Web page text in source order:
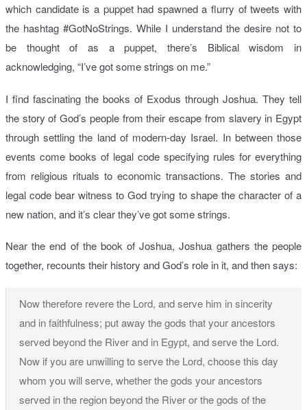
which candidate is a puppet had spawned a flurry of tweets with
the hashtag #GotNoStrings. While I understand the desire not to
be thought of as a puppet, there’s Biblical wisdom in
acknowledging, “I’ve got some strings on me.”
I find fascinating the books of Exodus through Joshua. They tell
the story of God’s people from their escape from slavery in Egypt
through settling the land of modern-day Israel. In between those
events come books of legal code specifying rules for everything
from religious rituals to economic transactions. The stories and
legal code bear witness to God trying to shape the character of a
new nation, and it’s clear they’ve got some strings.
Near the end of the book of Joshua, Joshua gathers the people
together, recounts their history and God’s role in it, and then says:
Now therefore revere the Lord, and serve him in sincerity
and in faithfulness; put away the gods that your ancestors
served beyond the River and in Egypt, and serve the Lord.
Now if you are unwilling to serve the Lord, choose this day
whom you will serve, whether the gods your ancestors
served in the region beyond the River or the gods of the